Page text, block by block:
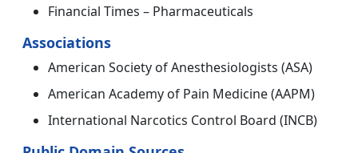
Financial Times – Pharmaceuticals
Associations
American Society of Anesthesiologists (ASA)
American Academy of Pain Medicine (AAPM)
International Narcotics Control Board (INCB)